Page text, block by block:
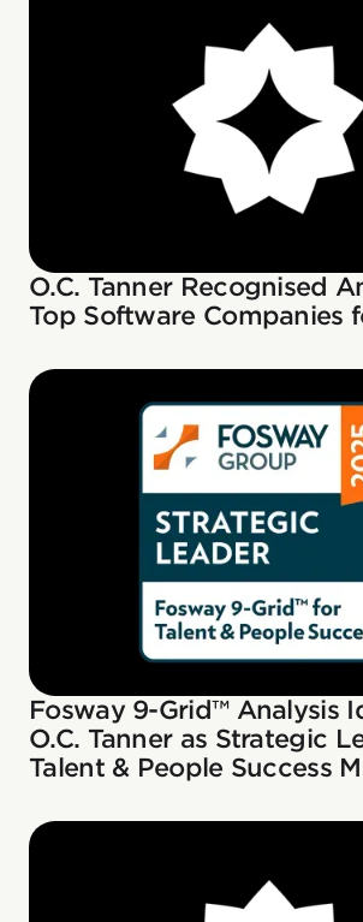
O.C. Tanner Recognised
Top Software Companies
Fosway 9-Grid™ Analysis
O.C. Tanner as Strategic
Talent & People Success